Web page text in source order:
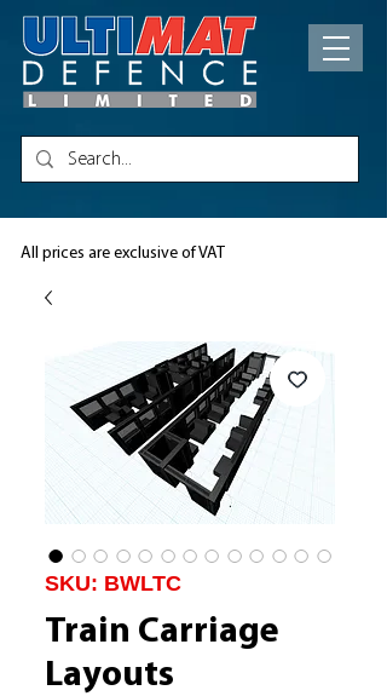
All prices are exclusive of VAT
SKU: BWLTC
Train Carriage
Layouts